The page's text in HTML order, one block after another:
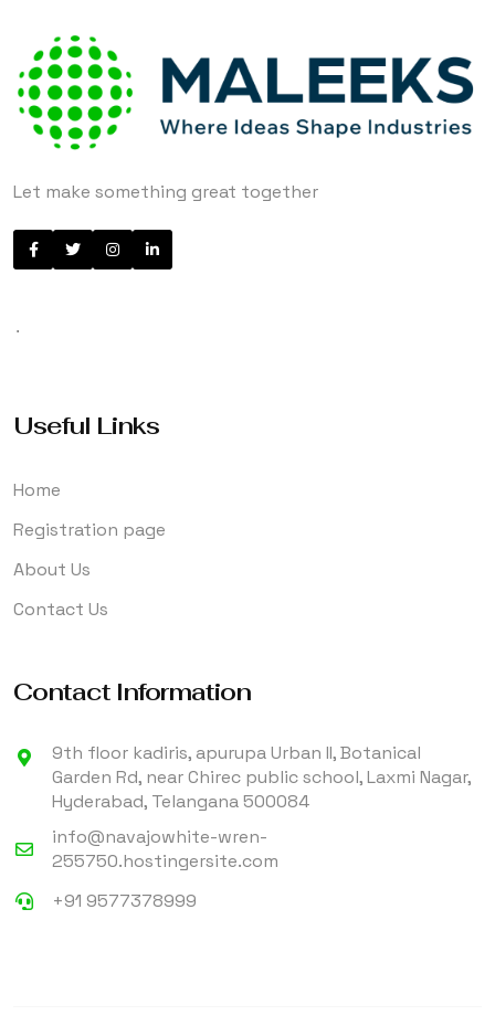
Let make something great together
.
Useful Links
Home
Registration page
About Us
Contact Us
Contact Information
9th floor kadiris, apurupa Urban II, Botanical
Garden Rd, near Chirec public school, Laxmi Nagar,
Hyderabad, Telangana 500084
info@navajowhite-wren-
255750.hostingersite.com
+91 9577378999